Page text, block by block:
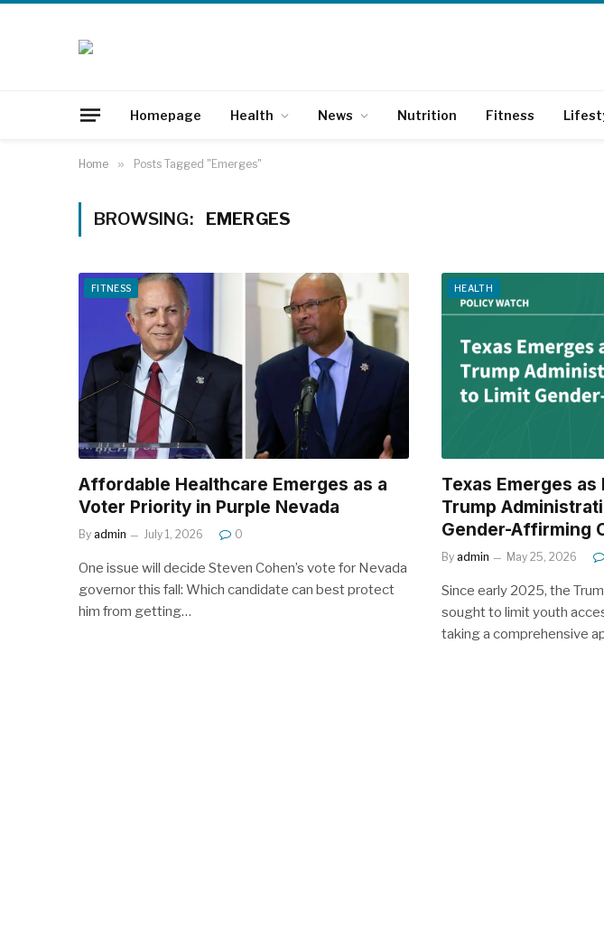
Homepage Health News Nutrition Fitness
Home » Posts Tagged "Emerges"
BROWSING: EMERGES
FITNESS
Affordable Healthcare Emerges as a
Voter Priority in Purple Nevada
By admin July 1, 2026 0
One issue will decide Steven Cohen’s vote for Nevada
governor this fall: Which candidate can best protect
him from getting…
HEALTH
Texas Emerges
Trump
Gender-Affirming
By admin May 25, 2026
Since early 2025, the
sought to limit youth
taking a comprehensive